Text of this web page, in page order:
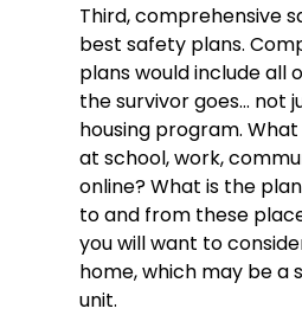
Third, comprehensive
best safety plans.
plans would include all
the survivor goes… not
housing program.
at school, work,
online? What is the
to and from these
you will want to
home, which may be a
unit.